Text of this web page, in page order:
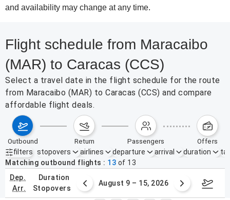
and availability may change at any time.
Flight schedule from Maracaibo
(MAR) to Caracas (CCS)
Select a travel date in the flight schedule for the route
from Maracaibo (MAR) to Caracas (CCS) and compare
affordable flight deals.
outbound return passengers offers
filters
Active filters none
stopovers airlines departure arrival duration
Matching outbound flights
13 of 13
dep.
arr.
duration
stopovers
2 – 8, 2026 August 9 – 15, 2026